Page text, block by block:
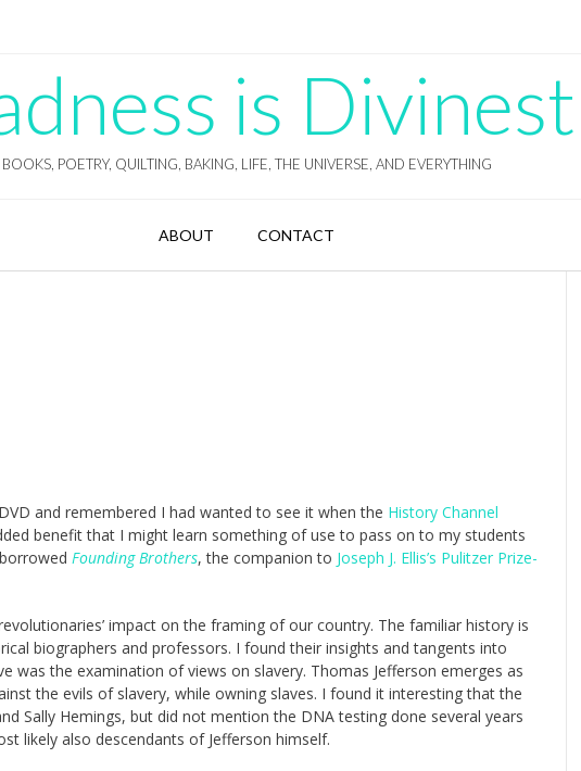
is
BOOKS, POETRY, QUILTING, BAKING, LIFE, THE UNIVERSE, AND EVERYTHING
ABOUT CONTACT
and remembered I had wanted to see it when the History Channel
benefit that I might learn something of use to pass on to my students
Founding Brothers, the companion to Joseph J. Ellis’s Pulitzer Prize-
impact on the framing of our country. The familiar history is
biographers and professors. I found their insights and tangents into
was the examination of views on slavery. Thomas Jefferson emerges as
the evils of slavery, while owning slaves. I found it interesting that the
Sally Hemings, but did not mention the DNA testing done several years
likely also descendants of Jefferson himself.